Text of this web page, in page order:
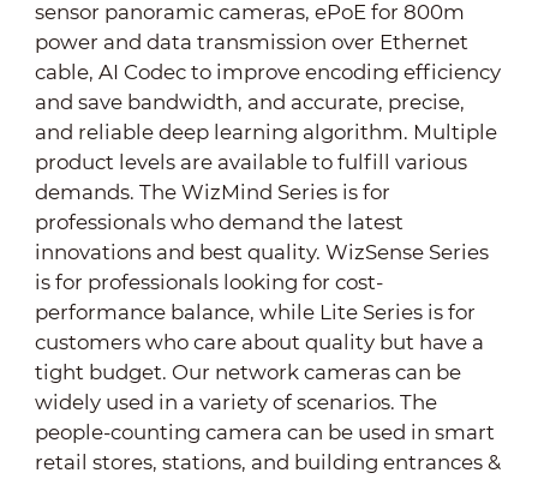
sensor panoramic cameras, ePoE for 800m
power and data transmission over Ethernet
cable, AI Codec to improve encoding efficiency
and save bandwidth, and accurate, precise,
and reliable deep learning algorithm. Multiple
product levels are available to fulfill various
demands. The WizMind Series is for
professionals who demand the latest
innovations and best quality. WizSense Series
is for professionals looking for cost-
performance balance, while Lite Series is for
customers who care about quality but have a
tight budget. Our network cameras can be
widely used in a variety of scenarios. The
people-counting camera can be used in smart
retail stores, stations, and building entrances &